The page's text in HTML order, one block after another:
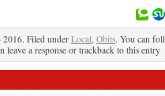
2016. Filed under Local, Obits. You can
leave a response or trackback to this entry